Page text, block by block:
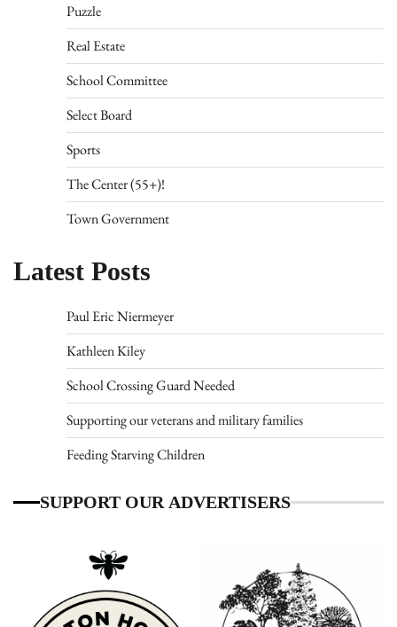
Puzzle
Real Estate
School Committee
Select Board
Sports
The Center (55+)!
Town Government
Latest Posts
Paul Eric Niermeyer
Kathleen Kiley
School Crossing Guard Needed
Supporting our veterans and military families
Feeding Starving Children
SUPPORT OUR ADVERTISERS